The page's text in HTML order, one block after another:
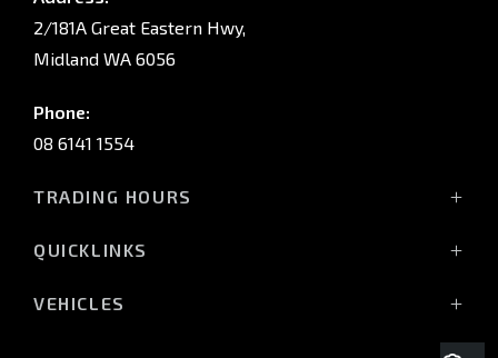
2/181A Great Eastern Hwy,
Midland WA 6056
Phone:
08 6141 1554
TRADING HOURS
(Wednesday till 7:00pm)
QUICKLINKS
VEHICLES